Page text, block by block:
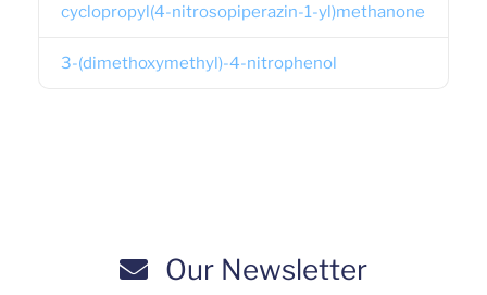
cyclopropyl(4-nitrosopiperazin-1-yl)methanone
3-(dimethoxymethyl)-4-nitrophenol
Our Newsletter